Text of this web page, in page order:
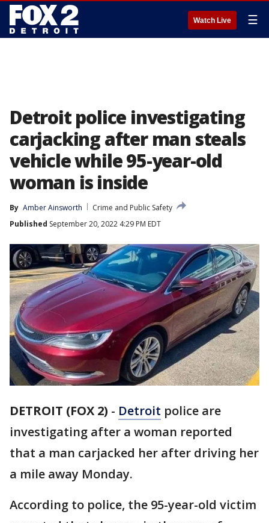
Watch Live ☰
Detroit police investigating
carjacking after man steals
vehicle while 95-year-old
woman is inside
By Amber Ainsworth
Crime and Public Safety
Published September 20, 2022 4:29 PM EDT
DETROIT (FOX 2) - Detroit police are
investigating after a woman reported
that a man carjacked her after driving her
a mile away Monday.
According to police, the 95-year-old victim